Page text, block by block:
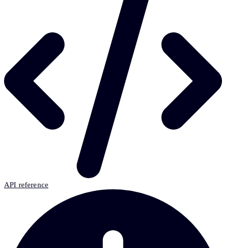
API reference